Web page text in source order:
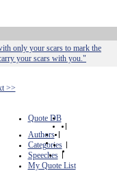
only your scars to mark the
your scars with you."
>>
Quote DB
|
Authors |
Categories |
Speeches |
My Quote List